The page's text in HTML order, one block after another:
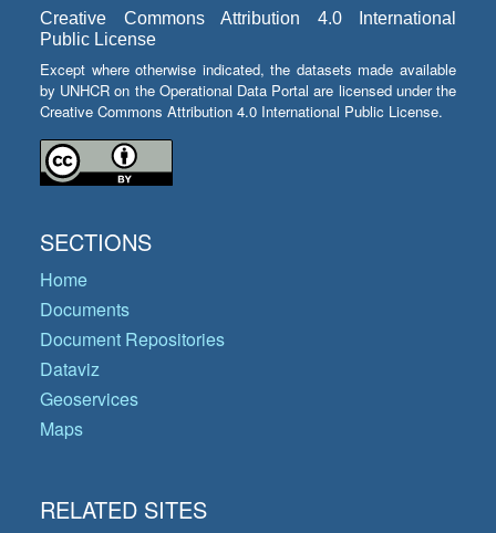
Creative Commons Attribution 4.0 International
Public License
Except where otherwise indicated, the datasets made available
by UNHCR on the Operational Data Portal are licensed under the
Creative Commons Attribution 4.0 International Public License.
SECTIONS
Home
Documents
Document Repositories
Dataviz
Geoservices
Maps
RELATED SITES